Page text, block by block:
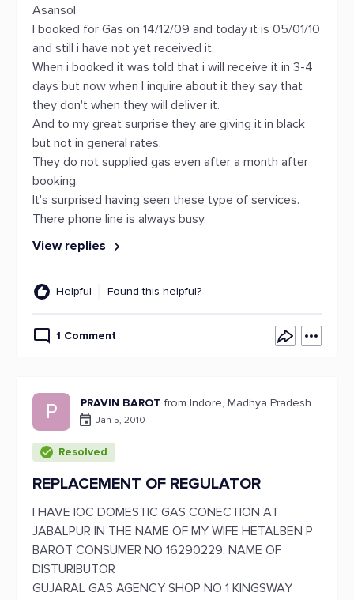
Asansol
I booked for Gas on 14/12/09 and today it is 05/01/10
and still i have not yet received it.
When i booked it was told that i will receive it in 3-4
days but now when I inquire about it they say that
they don't when they will deliver it.
And to my great surprise they are giving it in black
but not in general rates.
They do not supplied gas even after a month after
booking.
It's surprised having seen these type of services.
There phone line is always busy.
View replies
Helpful Found this helpful?
1 Comment
P PRAVIN BAROT from Indore, Madhya Pradesh
Jan 5, 2010
Resolved
REPLACEMENT OF REGULATOR
I HAVE IOC DOMESTIC GAS CONECTION AT
JABALPUR IN THE NAME OF MY WIFE HETALBEN P
BAROT CONSUMER NO 16290229. NAME OF
DISTURIBUTOR
GUJARAL GAS AGENCY SHOP NO 1 KINGSWAY